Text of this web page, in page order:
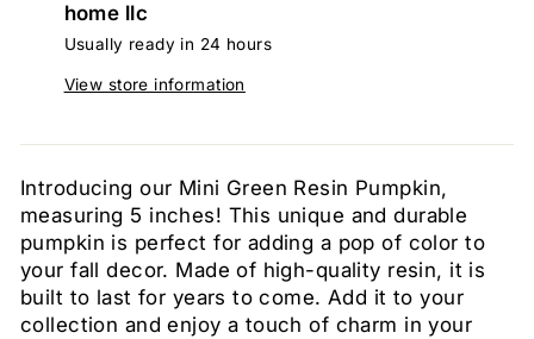
home llc
Usually ready in 24 hours
View store information
Introducing our Mini Green Resin Pumpkin,
measuring 5 inches! This unique and durable
pumpkin is perfect for adding a pop of color to
your fall decor. Made of high-quality resin, it is
built to last for years to come. Add it to your
collection and enjoy a touch of charm in your